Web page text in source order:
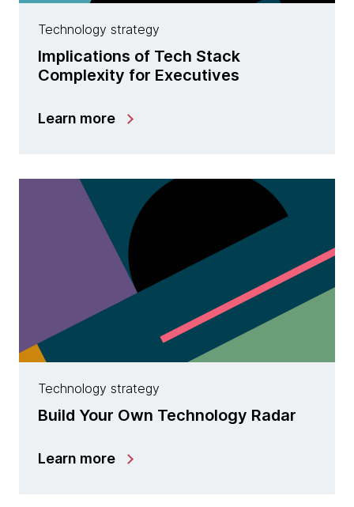
Technology strategy
Implications of Tech Stack
Complexity for Executives
Learn more
Technology strategy
Build Your Own Technology Radar
Learn more